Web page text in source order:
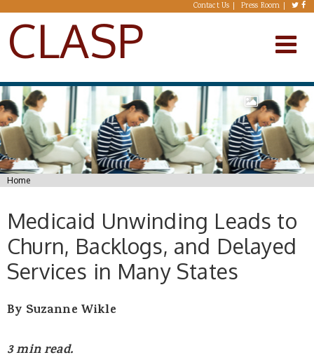
Skip to main content Contact Us Press Room
CLASP
You are here
Home
Medicaid Unwinding Leads to
Churn, Backlogs, and Delayed
Services in Many States
By Suzanne Wikle
3 min read.